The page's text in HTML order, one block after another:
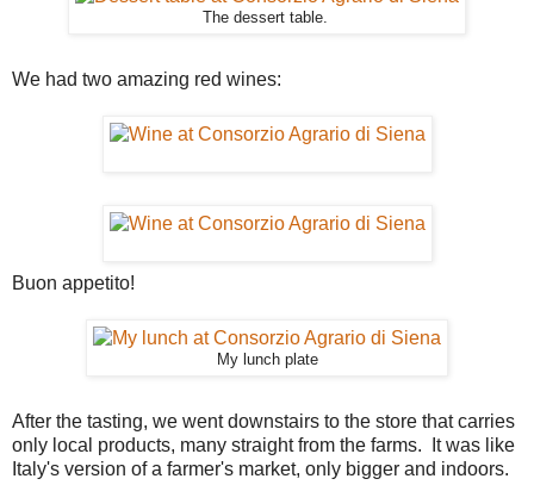
The dessert table.
We had two amazing red wines:
Buon appetito!
My lunch plate
After the tasting, we went downstairs to the store that carries
only local products, many straight from the farms. It was like
Italy's version of a farmer's market, only bigger and indoors.